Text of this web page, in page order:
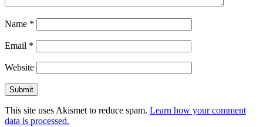
Name *
Email *
Website
This site uses Akismet to reduce spam. Learn how your comment
data is processed.